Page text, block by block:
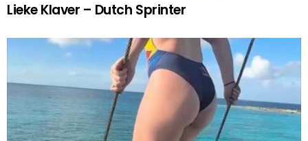
Lieke Klaver – Dutch Sprinter